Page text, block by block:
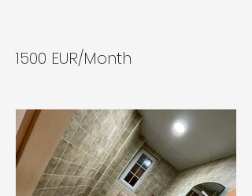
1500 EUR/Month